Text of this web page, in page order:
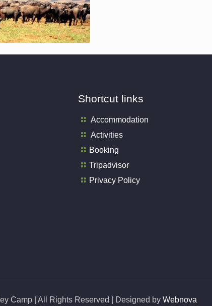
Shortcut links
Accommodation
Activities
Booking
Tripadvisor
Privacy Policy
Camp | All Rights Reserved | Designed byWebnova